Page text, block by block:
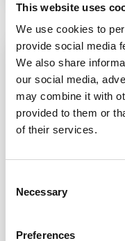
This website uses
We use cookies to
provide social media
We also share
our social media,
may combine it with
provided to them or
of their services.
Selection
Necessary
Preferences